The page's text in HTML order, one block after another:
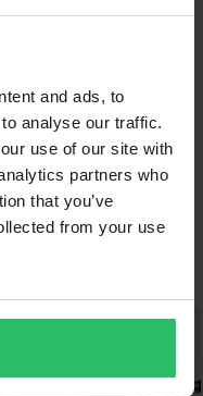
and ads, to
analyse our traffic.
use of our site with
partners who
that you’ve
from your use
*This does not
60 days. Return
apply for products that
order. See our
117 Reviews
Grips